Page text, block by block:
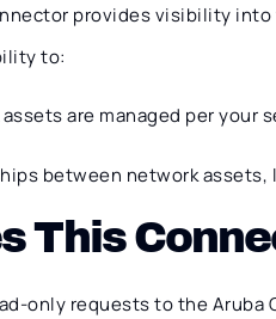
provides visibility
to:
are managed per your
between network
This
only requests to the Aruba